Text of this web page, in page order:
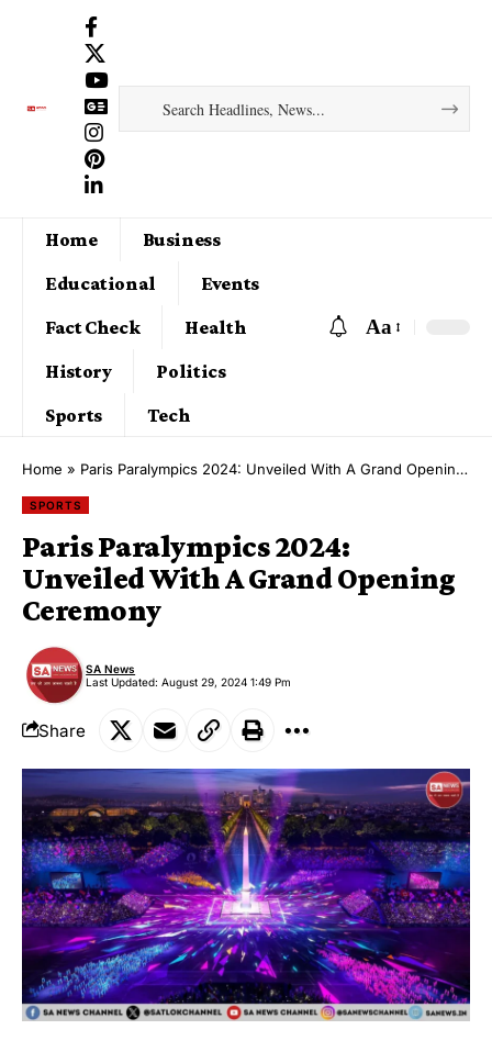
Home
Business
Educational
Events
Fact Check
Health
History
Politics
Sports
Tech
Aa
Home » Paris Paralympics 2024: Unveiled With A Grand Opening Ceremony
SPORTS
Paris Paralympics 2024:
Unveiled With A Grand Opening
Ceremony
Last Updated: August 29, 2024 1:49 Pm
SA News
Share